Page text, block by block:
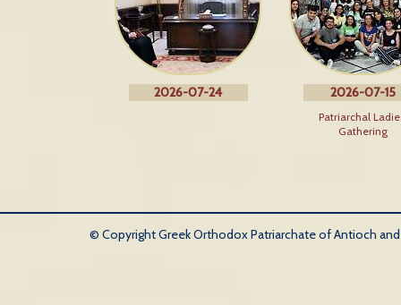
2026-07-24 2026-07-15
Patriarchal
Gathering
© Copyright Greek Orthodox Patriarchate of Antioch